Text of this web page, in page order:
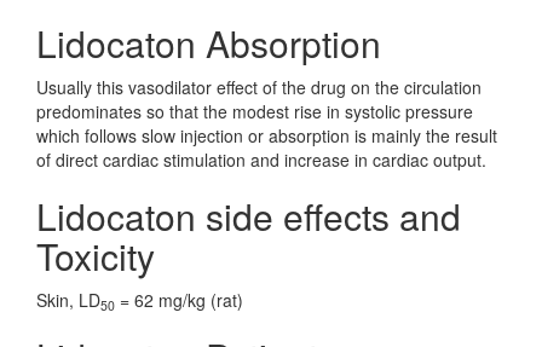
Lidocaton Absorption
Usually this vasodilator effect of the drug on the circulation
predominates so that the modest rise in systolic pressure
which follows slow injection or absorption is mainly the result
of direct cardiac stimulation and increase in cardiac output.
Lidocaton side effects and
Toxicity
Skin, LD50 = 62 mg/kg (rat)